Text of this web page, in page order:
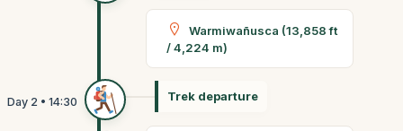
Warmiwañusca (13,858 ft
/ 4,224 m)
Trek departure